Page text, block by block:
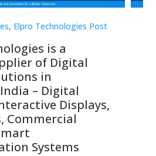
, Elpro Technologies Post
is a
of Digital
in
– Digital
Displays,
Commercial
Systems